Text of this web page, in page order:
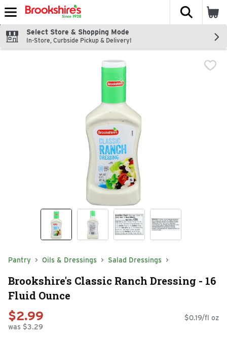
Skip header to page content
The
Select Store & Shopping Mode
In-Store, Curbside Pickup & Delivery!
Pantry Oils & Dressings Salad Dressings
Brookshire's Classic Ranch Dressing - 16
Fluid Ounce
$2.99
was $3.29
$0.19/fl oz